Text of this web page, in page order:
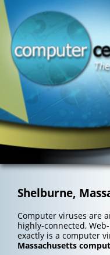
Skip
to
content
Shelburne,
Computer viruses are
highly-connected,
exactly is a computer
Massachusetts